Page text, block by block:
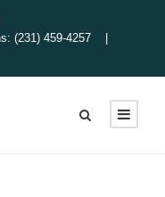
(231) 459-4257 |